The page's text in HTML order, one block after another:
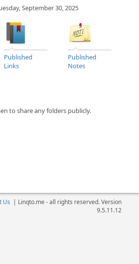
September 30, 2025
Published
Links
Published
Notes
to share any folders publicly.
Us | Linqto.me - all rights reserved. Version
9.5.11.12